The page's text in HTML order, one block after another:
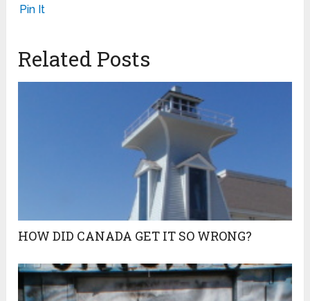
Pin It
Related Posts
HOW DID CANADA GET IT SO WRONG?